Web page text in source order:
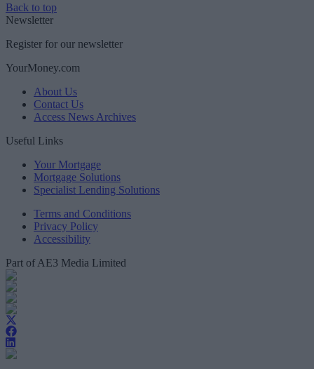
Back to top
Newsletter
Register for our newsletter
YourMoney.com
About Us
Contact Us
Access News Archives
Useful Links
Your Mortgage
Mortgage Solutions
Specialist Lending Solutions
Terms and Conditions
Privacy Policy
Accessibility
Part of AE3 Media Limited